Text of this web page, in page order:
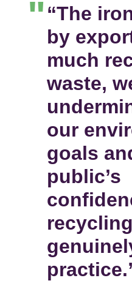
“The
by
much
waste,
our
goals
public’s